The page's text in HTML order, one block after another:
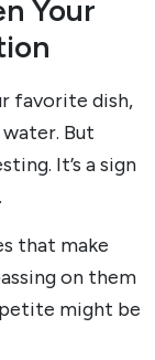
Your
favorite dish,
But
It’s a sign
that make
on them
might be